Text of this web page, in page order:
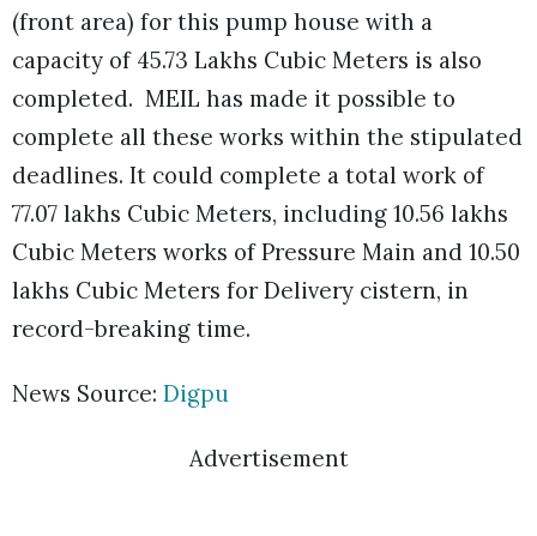
(front area) for this pump house with a
capacity of 45.73 Lakhs Cubic Meters is also
completed. MEIL has made it possible to
complete all these works within the stipulated
deadlines. It could complete a total work of
77.07 lakhs Cubic Meters, including 10.56 lakhs
Cubic Meters works of Pressure Main and 10.50
lakhs Cubic Meters for Delivery cistern, in
record-breaking time.
News Source: Digpu
Advertisement